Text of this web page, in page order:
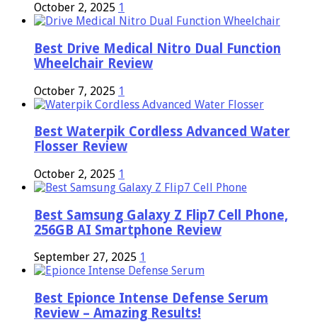
October 2, 2025 1
Best Drive Medical Nitro Dual Function
Wheelchair Review
October 7, 2025 1
Best Waterpik Cordless Advanced Water
Flosser Review
October 2, 2025 1
Best Samsung Galaxy Z Flip7 Cell Phone,
256GB AI Smartphone Review
September 27, 2025 1
Best Epionce Intense Defense Serum
Review – Amazing Results!